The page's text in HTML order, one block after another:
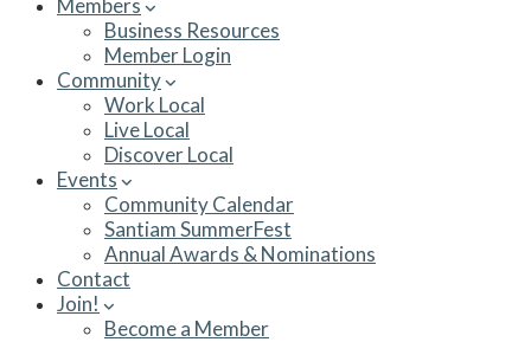
Members
Business Resources
Member Login
Community
Work Local
Live Local
Discover Local
Events
Community Calendar
Santiam SummerFest
Annual Awards & Nominations
Contact
Join!
Become a Member